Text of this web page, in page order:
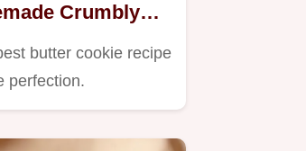
Crumbly
butter cookie recipe
perfection.